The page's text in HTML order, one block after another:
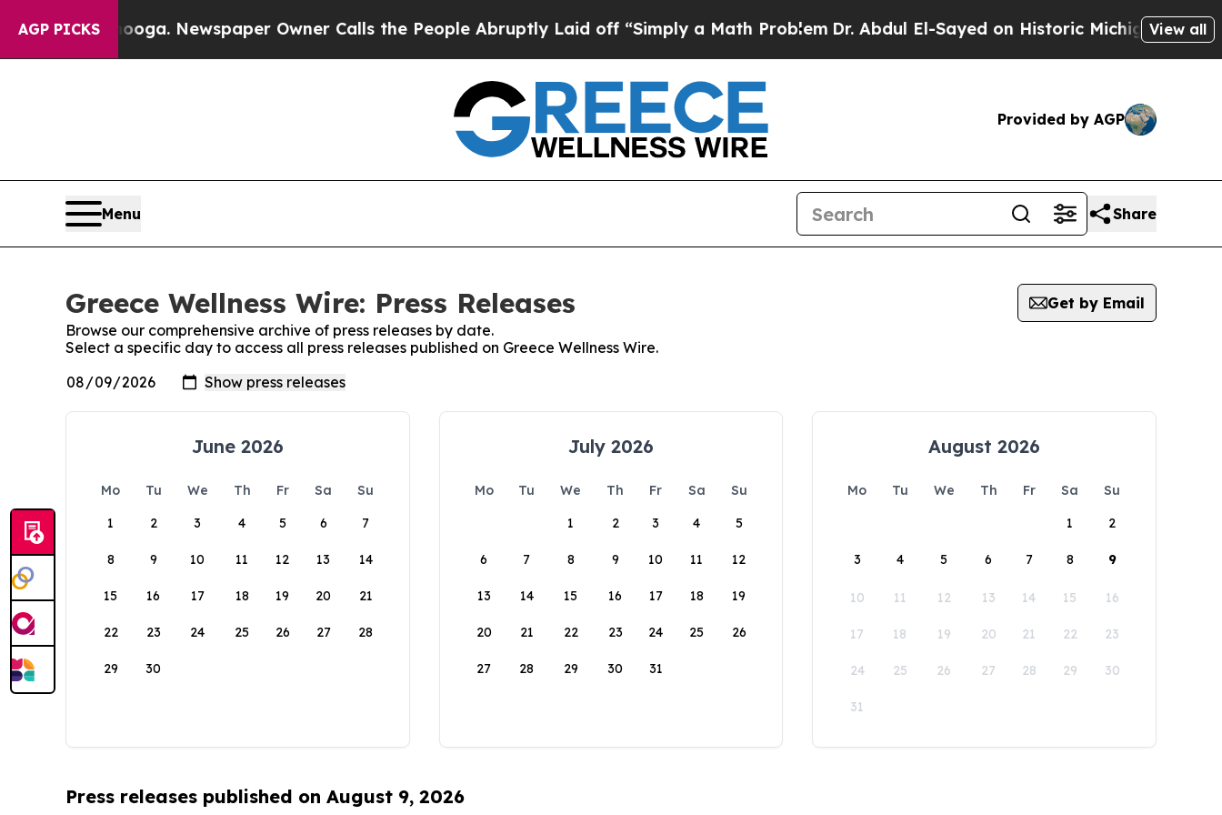
AGP PICKS
Chattanooga. Newspaper Owner Calls the People Abruptly Laid off “Simply a Math ProblemDr. Abdul El-Sayed on Historic Michigan Win:View all
Provided by AGP
Menu Share
Greece Wellness Wire: Press Releases
Get by Email
Browse our comprehensive archive of press releases by date.
Select a specific day to access all press releases published on Greece Wellness Wire.
June 2026
Mo Tu We Th Fr Sa
Su
1
2 3 4 5 6 7
8 9 10 11 12 13 14
15 16 17 18 19 20 21
22 23 24 25 26 27 28
29 30
July 2026
Mo Tu We Th Fr Sa
Su
1
2 3 4 5
6 7 8 9 10 11 12
13 14 15 16 17 18 19
20 21 22 23 24 25 26
27 28 29 30 31
August 2026
Mo Tu We Th Fr Sa
Su
1
2
3 4 5 6 7 8 9
10 11 12 13 14 15 16
17 18 19 20 21 22 23
24 25 26 27 28 29 30
31
Press releases published on August 9, 2026